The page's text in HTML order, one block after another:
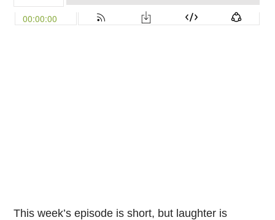
This week’s episode is short, but laughter is